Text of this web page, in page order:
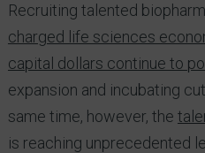
Recruiting talented
charged life sciences
capital dollars continue to
expansion and incubating
same time, however, the
is reaching unprecedented